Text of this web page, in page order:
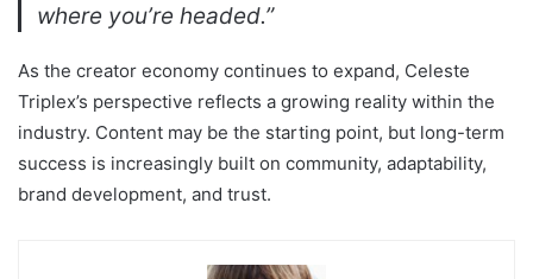
where you’re headed.”
As the creator economy continues to expand, Celeste
Triplex’s perspective reflects a growing reality within the
industry. Content may be the starting point, but long-term
success is increasingly built on community, adaptability,
brand development, and trust.